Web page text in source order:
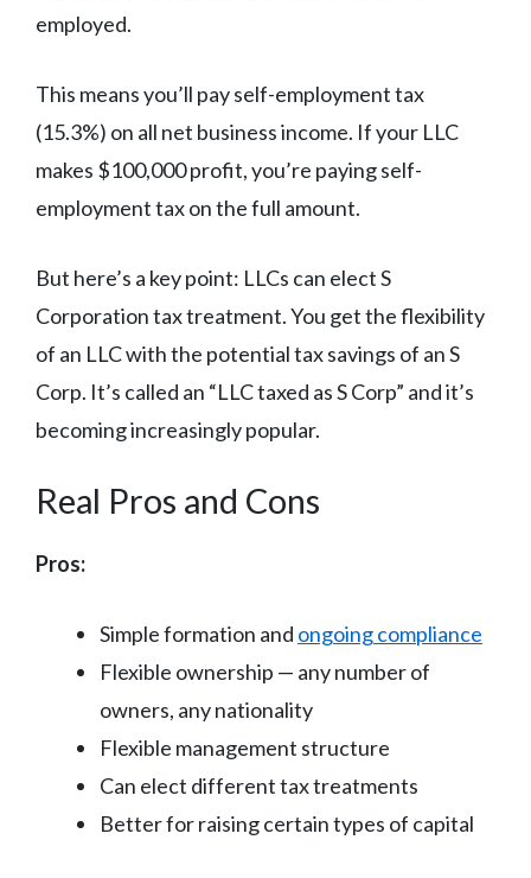
employed.
This means you’ll pay self-employment tax
(15.3%) on all net business income. If your LLC
makes $100,000 profit, you’re paying self-
employment tax on the full amount.
But here’s a key point: LLCs can elect S
Corporation tax treatment. You get the flexibility
of an LLC with the potential tax savings of an S
Corp. It’s called an “LLC taxed as S Corp” and it’s
becoming increasingly popular.
Real Pros and Cons
Pros:
Simple formation and ongoing compliance
Flexible ownership — any number of
owners, any nationality
Flexible management structure
Can elect different tax treatments
Better for raising certain types of capital